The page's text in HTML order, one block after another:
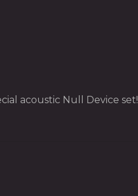
acoustic Null Device set!